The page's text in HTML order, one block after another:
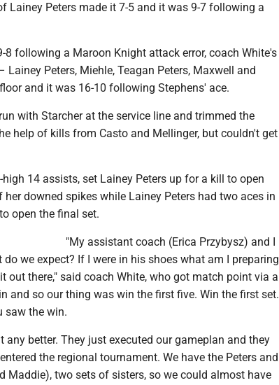
Lainey Peters made it 7-5 and it was 9-7 following a
8 following a Maroon Knight attack error, coach White's
Peters, Miehle, Teagan Peters, Maxwell and
and it was 16-10 following Stephens' ace.
with Starcher at the service line and trimmed the
help of kills from Casto and Mellinger, but couldn't get
14 assists, set Lainey Peters up for a kill to open
downed spikes while Lainey Peters had two aces in
open the final set.
"My assistant coach (Erica Przybysz) and I
we expect? If I were in his shoes what am I preparing
out there," said coach White, who got match point via a
and so our thing was win the first five. Win the first set.
saw the win.
any better. They just executed our gameplan and they
the regional tournament. We have the Peters and
Maddie), two sets of sisters, so we could almost have